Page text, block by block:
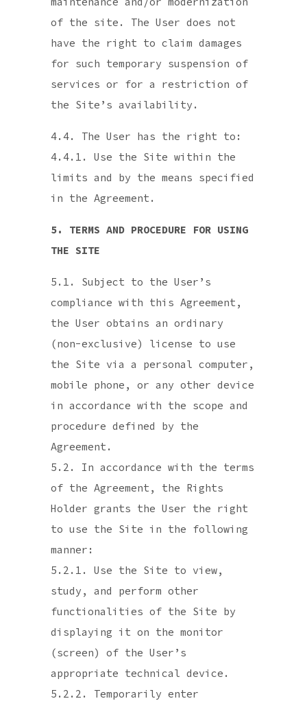
of the site. The User does not
have the right to claim damages
for such temporary suspension of
services or for a restriction of
the Site’s availability.
4.4. The User has the right to:
4.4.1. Use the Site within the
limits and by the means specified
in the Agreement.
5. TERMS AND PROCEDURE FOR USING
THE SITE
5.1. Subject to the User’s
compliance with this Agreement,
the User obtains an ordinary
(non-exclusive) license to use
the Site via a personal computer,
mobile phone, or any other device
in accordance with the scope and
procedure defined by the
Agreement.
5.2. In accordance with the terms
of the Agreement, the Rights
Holder grants the User the right
to use the Site in the following
manner:
5.2.1. Use the Site to view,
study, and perform other
functionalities of the Site by
displaying it on the monitor
(screen) of the User’s
appropriate technical device.
5.2.2. Temporarily enter